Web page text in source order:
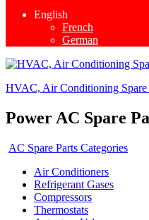
English
French
German
HVAC, Air Conditioning Spare
Power AC Spare
AC Spare Parts Categories
Air Conditioners
Refrigerant Gases
Compressors
Thermostats